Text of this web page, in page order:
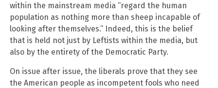
within the mainstream media “regard the human
population as nothing more than sheep incapable of
looking after themselves.” Indeed, this is the belief
that is held not just by Leftists within the media, but
also by the entirety of the Democratic Party.
On issue after issue, the liberals prove that they see
the American people as incompetent fools who need